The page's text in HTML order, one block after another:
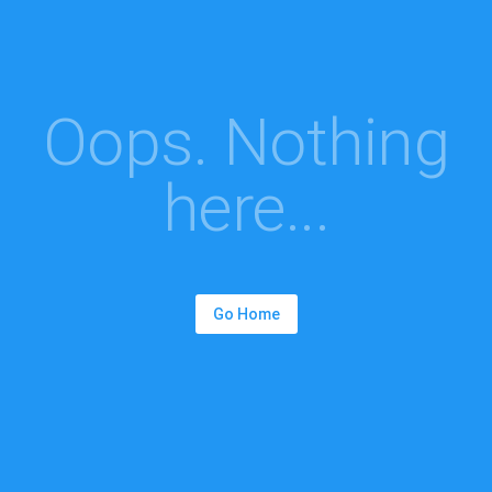
Oops. Nothing
here...
Go Home